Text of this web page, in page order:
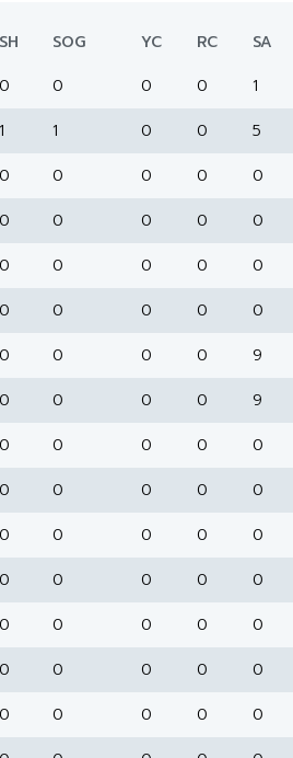
SH SOG YC RC SA
0 0 0 0 1
1 1 0 0 5
0 0 0 0 0
0 0 0 0 0
0 0 0 0 0
0 0 0 0 0
0 0 0 0 9
0 0 0 0 9
0 0 0 0 0
0 0 0 0 0
0 0 0 0 0
0 0 0 0 0
0 0 0 0 0
0 0 0 0 0
0 0 0 0 0